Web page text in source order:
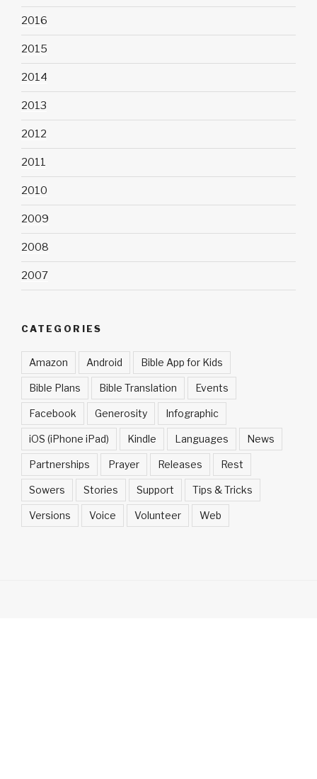
2016
2015
2014
2013
2012
2011
2010
2009
2008
2007
CATEGORIES
Amazon Android Bible App for Kids
Bible Plans Bible Translation Events
Facebook Generosity Infographic
iOS (iPhone iPad) Kindle Languages News
Partnerships Prayer Releases Rest
Sowers Stories Support Tips & Tricks
Versions Voice Volunteer Web